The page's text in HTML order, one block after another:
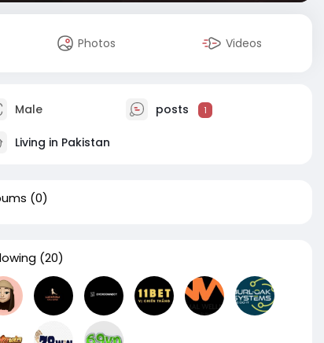
Photos Videos
Male posts 1
Living in Pakistan
(0)
(20)